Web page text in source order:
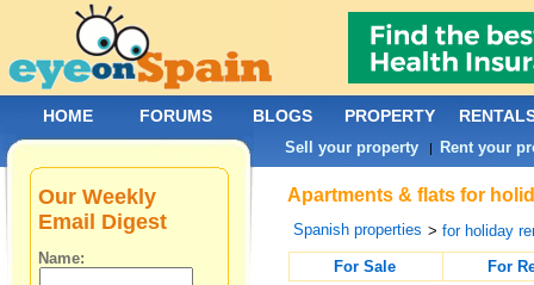
Apartments & flats for
Spanish properties >for holiday
For Sale
For
Our Weekly
Email Digest
Name:
HOME FORUMS BLOGS PROPERTY
Sell your property | Rent your